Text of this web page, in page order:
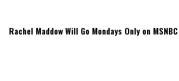
Rachel Maddow Will Go Mondays Only on MSNBC